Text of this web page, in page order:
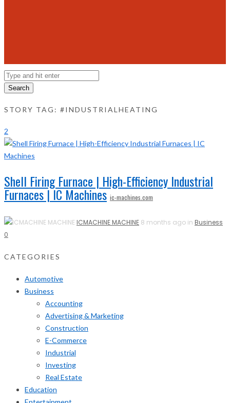
Search
STORY TAG: #INDUSTRIALHEATING
2
Shell Firing Furnace | High-Efficiency Industrial
Furnaces | IC Machines ic-machines.com
ICMACHINE MACHINE 8 months ago in Business
0
CATEGORIES
Automotive
Business
Accounting
Advertising & Marketing
Construction
E-Commerce
Industrial
Investing
Real Estate
Education